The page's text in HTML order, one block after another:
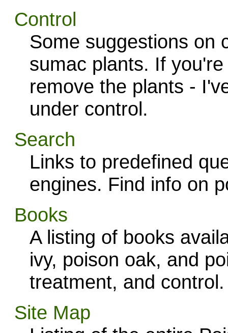
Control
Some suggestions on
sumac plants. If
remove the plants -
under control.
Search
Links to predefined
engines. Find info on
Books
A listing of books
ivy, poison oak, and
treatment, and control.
Site Map